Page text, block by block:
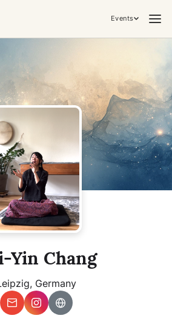
Events
Work
& Movement
Yin Chang
Germany